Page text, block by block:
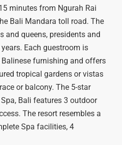
minutes from Ngurah Rai
Bali Mandara toll road. The
and queens, presidents and
Each guestroom is
furnishing and offers
tropical gardens or vistas
or balcony. The 5-star
Bali features 3 outdoor
The resort resembles a
Spa facilities, 4